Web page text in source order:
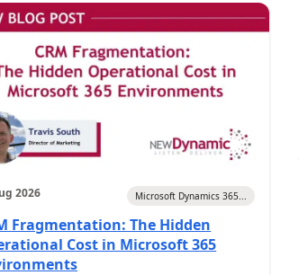
2026 Microsoft Dynamics 365...
Fragmentation: The Hidden
Cost in Microsoft 365